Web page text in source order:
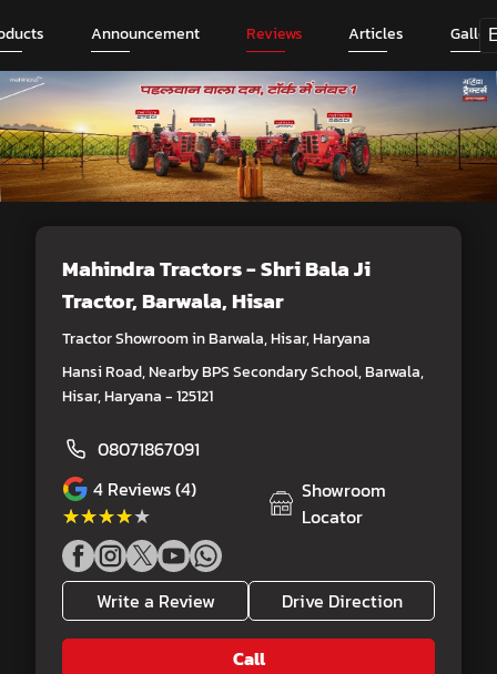
Announcement Reviews Articles
Mahindra Tractors - Shri Bala Ji
Tractor, Barwala, Hisar
Tractor Showroom in Barwala, Hisar, Haryana
Hansi Road, Nearby BPS Secondary School, Barwala,
Hisar, Haryana - 125121
08071867091
4 Reviews (4)
★★★★★
★★★★★
Showroom
Locator
Write a Review Drive Direction
Call